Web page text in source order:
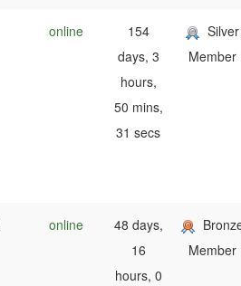
online
154
days, 3
hours,
50 mins,
31 secs
Silver
Member
online
48 days,
16
hours, 0
Member